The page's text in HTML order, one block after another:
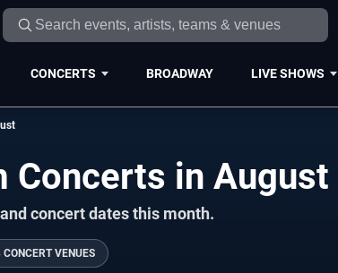
CONCERTS BROADWAY LIVE SHOWS
concert dates this month.
CONCERT VENUES